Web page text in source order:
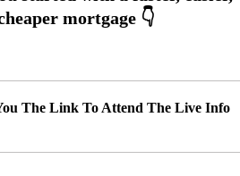
The Link To Attend The Live Info